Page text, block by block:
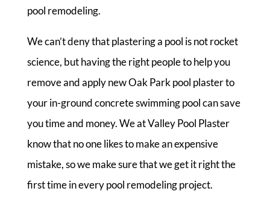
pool remodeling.
We can’t deny that plastering a pool is not rocket
science, but having the right people to help you
remove and apply new Oak Park pool plaster to
your in-ground concrete swimming pool can save
you time and money. We at Valley Pool Plaster
know that no one likes to make an expensive
mistake, so we make sure that we get it right the
first time in every pool remodeling project.